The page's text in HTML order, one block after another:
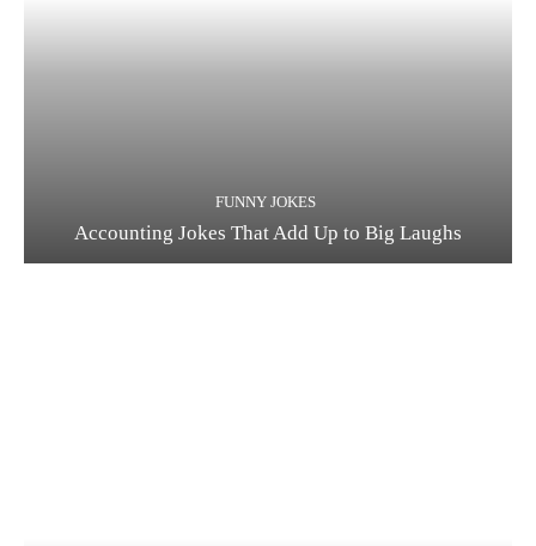
FUNNY JOKES
Accounting Jokes That Add Up to Big Laughs